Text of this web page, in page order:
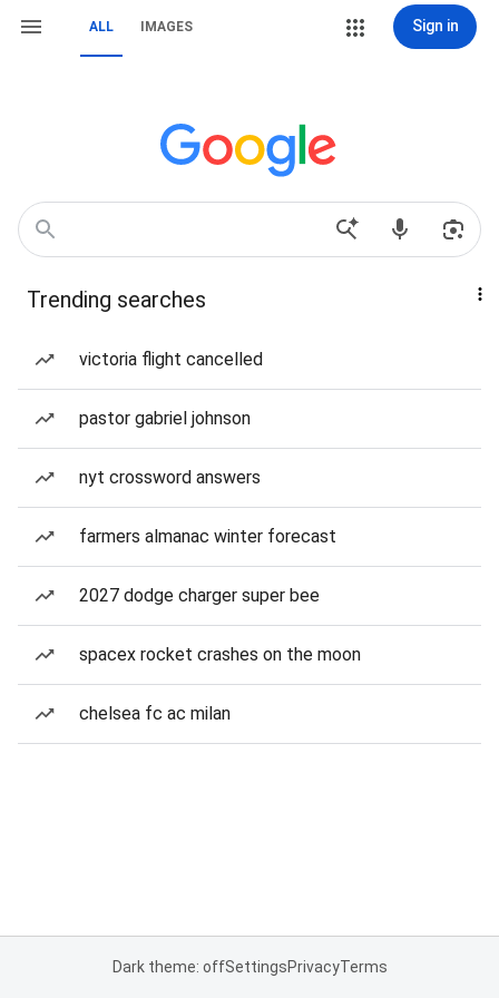
ALL IMAGES Sign in
Trending searches
victoria flight cancelled
pastor gabriel johnson
nyt crossword answers
farmers almanac winter forecast
2027 dodge charger super bee
spacex rocket crashes on the moon
chelsea fc ac milan
Dark theme: offSettingsPrivacyTerms